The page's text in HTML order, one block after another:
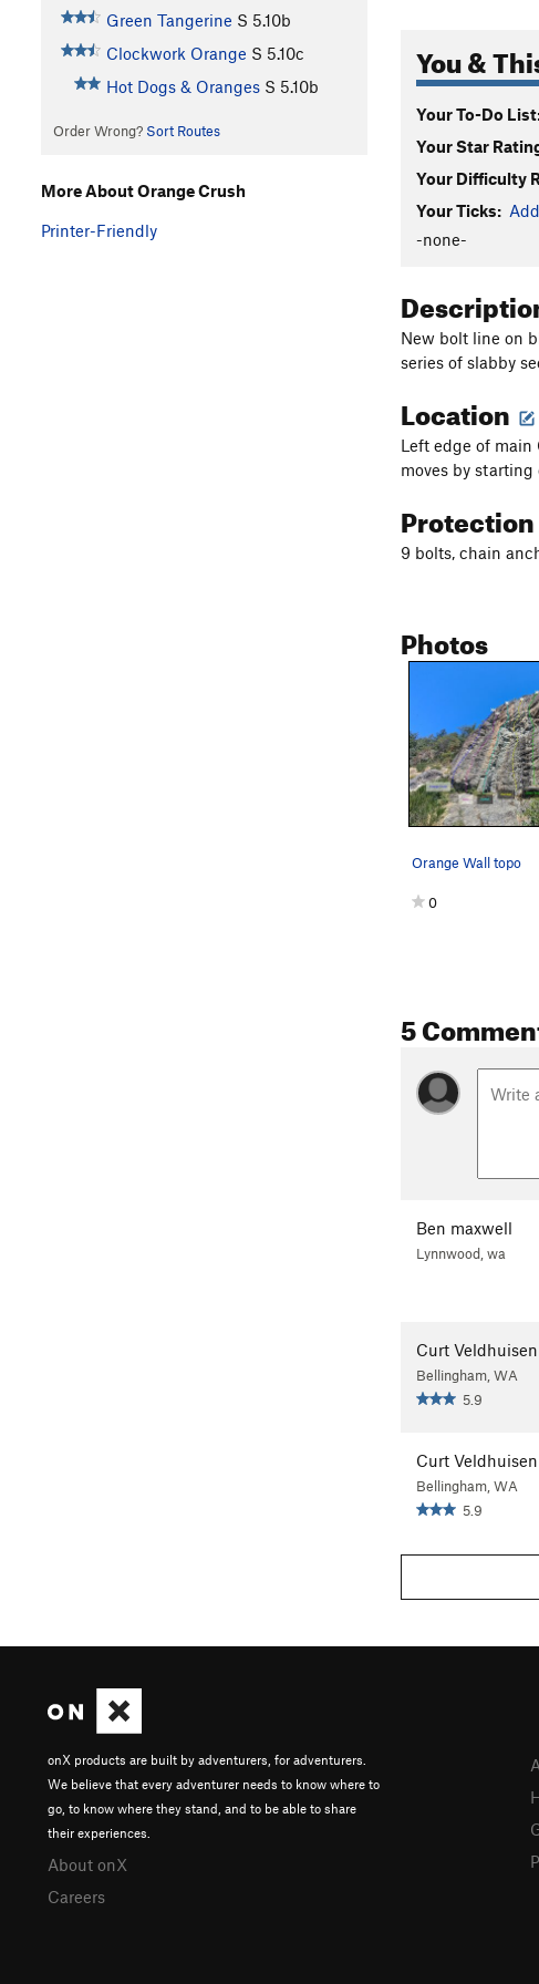
Green Tangerine S 5.10b
Clockwork Orange S 5.10c
Hot Dogs & Oranges S 5.10b
Order Wrong? Sort Routes
You &
Your To-Do
Your Star
Your Difficulty
Your Ticks:
-none-
New bolt line on
series of slabby
Location
Left edge of
moves by
Protection
9 bolts, chain
Photos
Orange Wall topo
0
5
Ben maxwell
Lynnwood, wa
Curt Veldhuisen
Bellingham, WA
5.9
Curt Veldhuisen
Bellingham, WA
5.9
More About Orange Crush
Printer-Friendly
onX products are built by adventurers, for adventurers.
We believe that every adventurer needs to know where to
go, to know where they stand, and to be able to share
their experiences.
About onX
Careers